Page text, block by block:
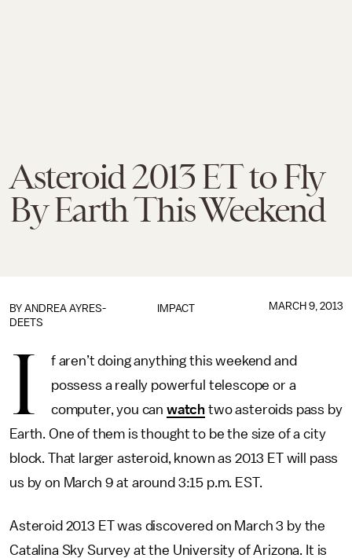
Asteroid 2013 ET to Fly
By Earth This Weekend
IMPACT
BY ANDREA AYRES-
DEETS
MARCH 9, 2013
I
f aren’t doing anything this weekend and
possess a really powerful telescope or a
computer, you can watch two asteroids pass by
Earth. One of them is thought to be the size of a city
block. That larger asteroid, known as 2013 ET will pass
us by on March 9 at around 3:15 p.m. EST.
Asteroid 2013 ET was discovered on March 3 by the
Catalina Sky Survey at the University of Arizona. It is